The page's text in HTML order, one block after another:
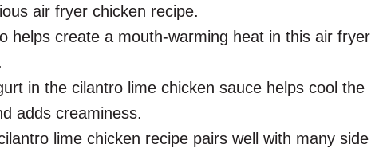
air fryer chicken recipe.
helps create a mouth-warming heat in this air fryer
in the cilantro lime chicken sauce helps cool the
adds creaminess.
lime chicken recipe pairs well with many side